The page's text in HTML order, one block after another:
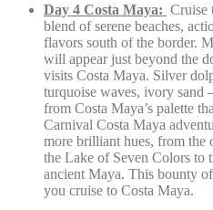
Day 4 Costa Maya: Cruise
blend of serene beaches,
flavors south of the border.
will appear just beyond the
visits Costa Maya. Silver
turquoise waves, ivory sand
from Costa Maya’s palette
Carnival Costa Maya
more brilliant hues, from the
the Lake of Seven Colors to
ancient Maya. This bounty
you cruise to Costa Maya.